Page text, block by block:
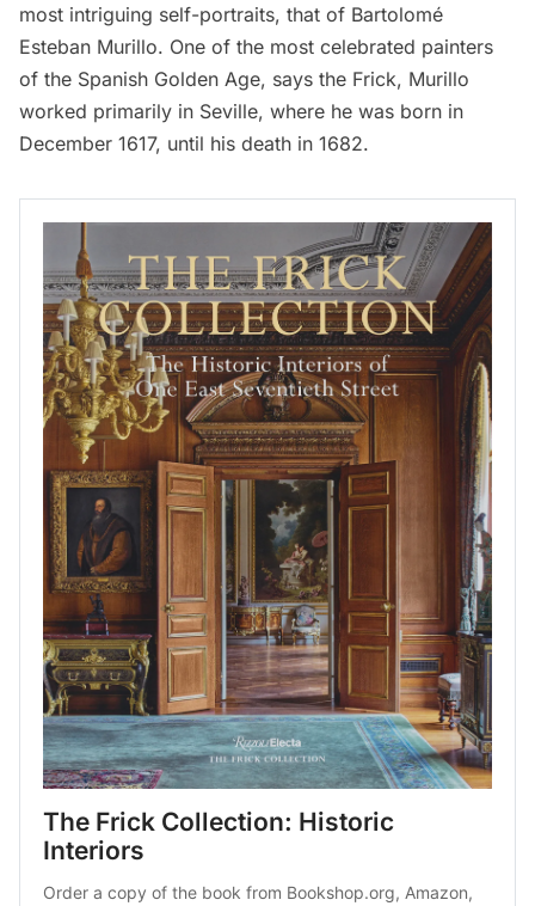
most intriguing self-portraits, that of Bartolomé
Esteban Murillo. One of the most celebrated painters
of the Spanish Golden Age, says the Frick, Murillo
worked primarily in Seville, where he was born in
December 1617, until his death in 1682.
The Frick Collection: Historic
Interiors
Order a copy of the book from Bookshop.org, Amazon,